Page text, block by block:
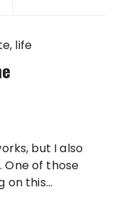
life
One of those
on this...